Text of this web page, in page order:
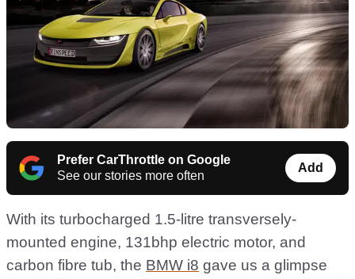
Prefer CarThrottle on Google
See our stories more often
Add
With its turbocharged 1.5-litre transversely-
mounted engine, 131bhp electric motor, and
carbon fibre tub, the BMW i8 gave us a glimpse